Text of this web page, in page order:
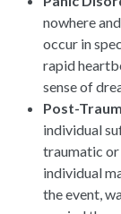
nowhere
occur in
rapid
sense of
Post-
individual
traumatic
individual
the event,